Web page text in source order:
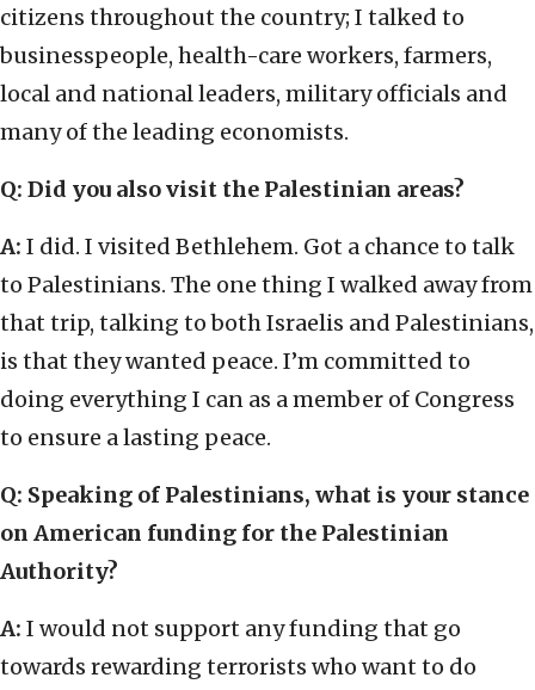
citizens throughout the country; I talked to
businesspeople, health-care workers, farmers,
local and national leaders, military officials and
many of the leading economists.
Q: Did you also visit the Palestinian areas?
A: I did. I visited Bethlehem. Got a chance to talk
to Palestinians. The one thing I walked away from
that trip, talking to both Israelis and Palestinians,
is that they wanted peace. I’m committed to
doing everything I can as a member of Congress
to ensure a lasting peace.
Q: Speaking of Palestinians, what is your stance
on American funding for the Palestinian
Authority?
A: I would not support any funding that go
towards rewarding terrorists who want to do